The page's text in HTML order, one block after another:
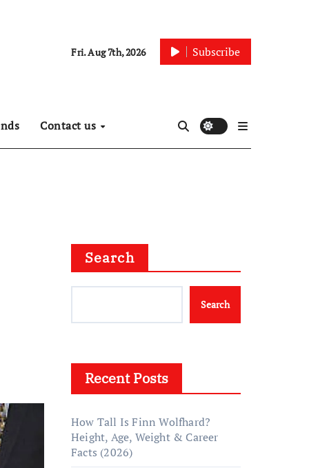
Fri. Aug 7th, 2026 Subscribe
Contact us
Search
Search
Recent Posts
How Tall Is Finn Wolfhard?
Height, Age, Weight & Career
Facts (2026)